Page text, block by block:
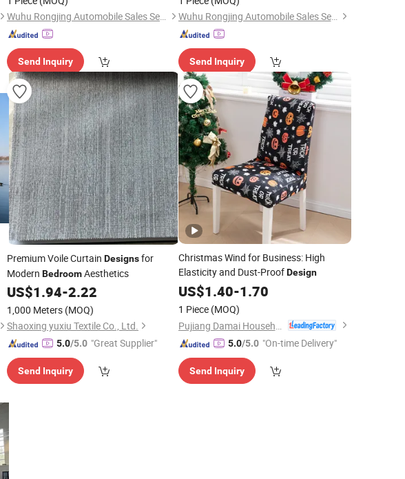
Wuhu Rongjing Automobile Sales Service Co., Ltd.
Send Inquiry
Wuhu Rongjing Automobile Sales Service Co., Ltd.
Send Inquiry
Premium Voile Curtain Designsfor
Modern BedroomAesthetics
US$1.94-2.22
1,000 Meters (MOQ)
Shaoxing yuxiu Textile Co., Ltd.
5.0/5.0 "Great Supplier"
Send Inquiry
Christmas Wind for Business: High
Elasticity and Dust-ProofDesign
US$1.40-1.70
1 Piece (MOQ)
5.0/5.0 "On-time Delivery"
Send Inquiry